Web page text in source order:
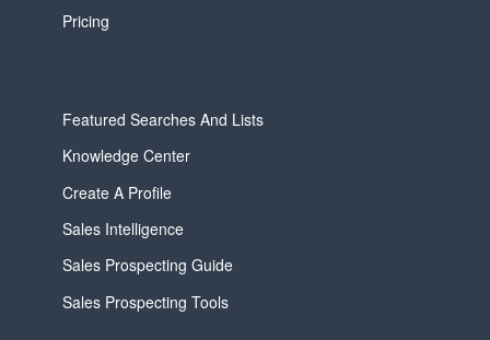
Pricing
Featured Searches And Lists
Knowledge Center
Create A Profile
Sales Intelligence
Sales Prospecting Guide
Sales Prospecting Tools